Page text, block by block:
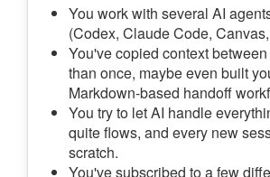
You work with several AI
(Codex, Claude Code,
You've copied context
than once, maybe even built
Markdown-based handoff
You try to let AI handle
quite flows, and every new
scratch.
You've subscribed to a few